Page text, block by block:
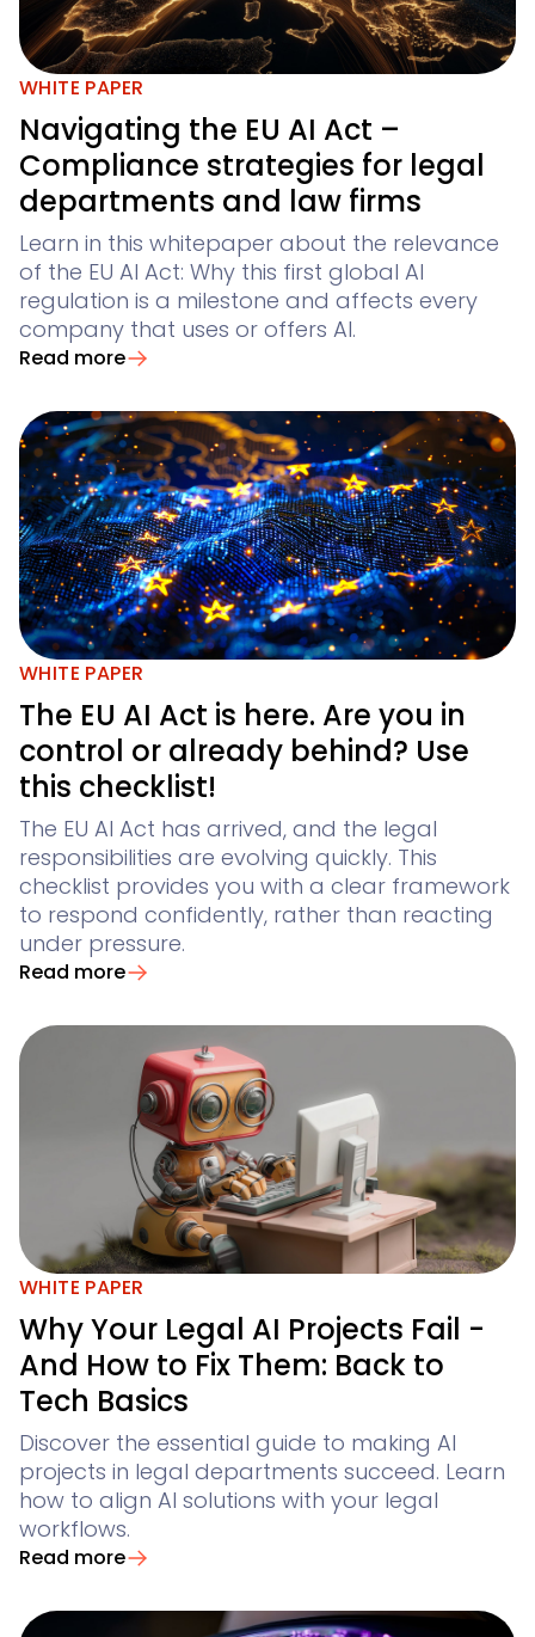
WHITE PAPER
Navigating the EU AI Act –
Compliance strategies for legal
departments and law firms
Learn in this whitepaper about the relevance
of the EU AI Act: Why this first global AI
regulation is a milestone and affects every
company that uses or offers AI.
Read more
WHITE PAPER
The EU AI Act is here. Are you in
control or already behind? Use
this checklist!
The EU AI Act has arrived, and the legal
responsibilities are evolving quickly. This
checklist provides you with a clear framework
to respond confidently, rather than reacting
under pressure.
Read more
WHITE PAPER
Why Your Legal AI Projects Fail -
And How to Fix Them: Back to
Tech Basics
Discover the essential guide to making AI
projects in legal departments succeed. Learn
how to align AI solutions with your legal
workflows.
Read more